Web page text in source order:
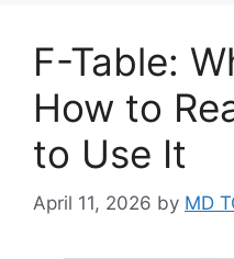
F-Table:
How to
to Use It
April 11, 2026 by MD